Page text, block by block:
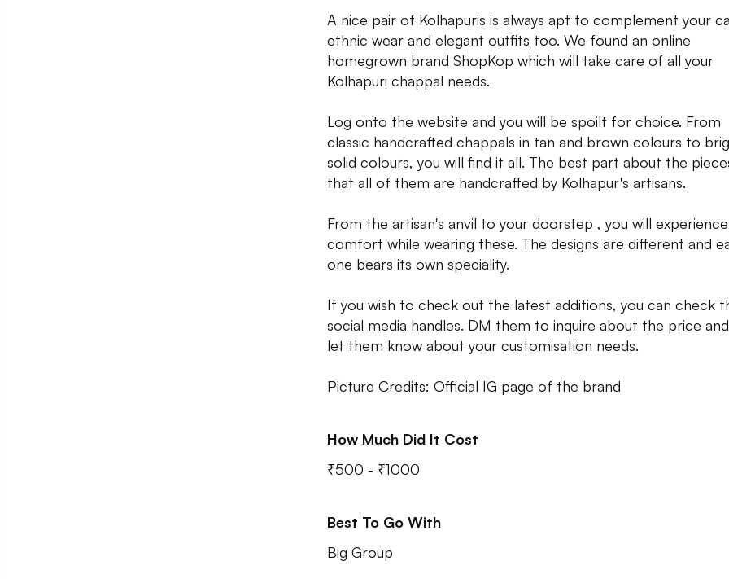
A nice pair of Kolhapuris is always apt to complement your
ethnic wear and elegant outfits too. We found an online
homegrown brand ShopKop which will take care of all your
Kolhapuri chappal needs.
Log onto the website and you will be spoilt for choice. From
classic handcrafted chappals in tan and brown colours to
solid colours, you will find it all. The best part about the
that all of them are handcrafted by Kolhapur's artisans.
From the artisan's anvil to your doorstep , you will experience
comfort while wearing these. The designs are different and
one bears its own speciality.
If you wish to check out the latest additions, you can check
social media handles. DM them to inquire about the price
let them know about your customisation needs.
Picture Credits: Official IG page of the brand
How Much Did It Cost
₹500 - ₹1000
Best To Go With
Big Group